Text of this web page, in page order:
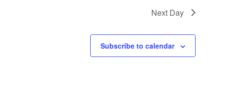
Next Day
Subscribe to calendar